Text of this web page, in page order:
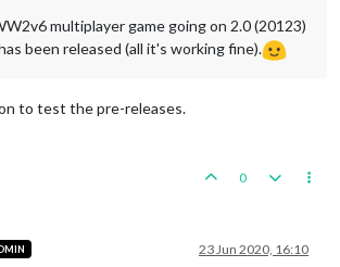
multiplayer game going on 2.0 (20123)
been released (all it's working fine).
to test the pre-releases.
0
23 Jun 2020, 16:10